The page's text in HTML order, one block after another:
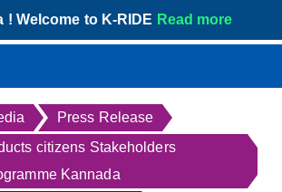
! Welcome to K-RIDE Read more
Press Release
citizens Stakeholders
Kannada